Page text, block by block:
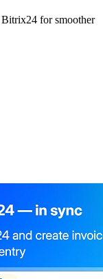
for smoother